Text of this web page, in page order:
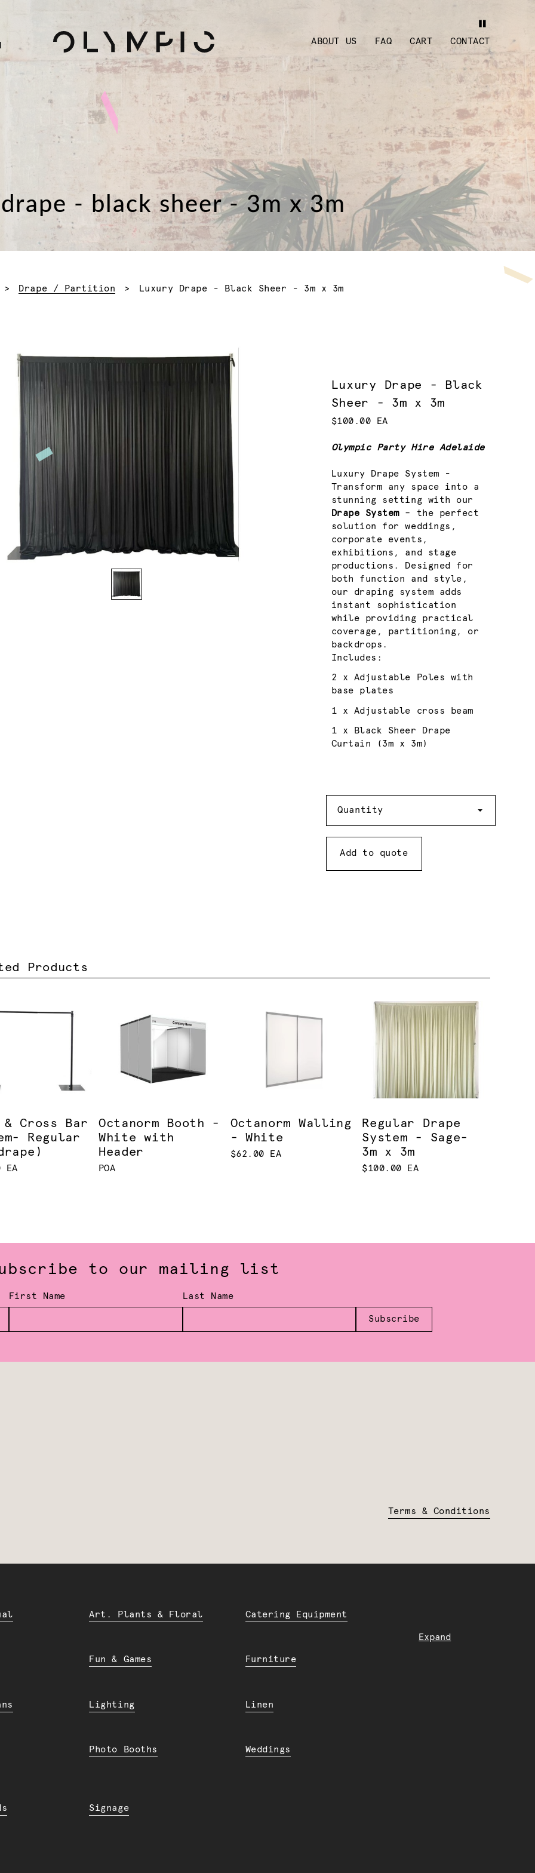
ABOUT US FAQ CART CONTACT
- black sheer - 3m x 3m
Drape / Partition Current:
Luxury Drape - Black Sheer - 3m x 3m
Luxury Drape - Black
Sheer - 3m x 3m
$100.00 EA
Olympic Party Hire Adelaide
Luxury Drape System -
Transform any space into a
stunning setting with our
Drape System– the perfect
solution for weddings,
corporate events,
exhibitions, and stage
productions. Designed for
both function and style,
our draping system adds
instant sophistication
while providing practical
coverage, partitioning, or
backdrops.
Includes:
2 x Adjustable Poles with
base plates
1 x Adjustable cross beam
1 x Black Sheer Drape
Curtain (3m x 3m)
Quantity
Add to quote
Products
Cross Bar
Regular
EA
Octanorm Booth -
White with
Header
POA
Octanorm Walling
- White
$62.00 EA
Regular Drape
System - Sage-
3m x 3m
$100.00 EA
to our mailing list
First Name Last Name
Subscribe
Terms & Conditions
Expand
Art. Plants & Floral Catering Equipment
Fun & Games Furniture
Lighting Linen
Photo Booths Weddings
Signage